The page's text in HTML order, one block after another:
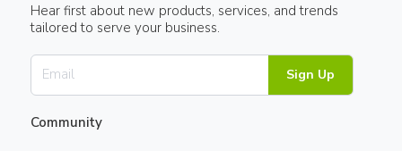
Hear first about new products, services, and trends
tailored to serve your business.
Sign Up
Community